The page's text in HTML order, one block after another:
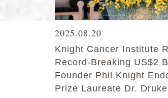
2025.08.20
Knight Cancer Institute
Record-Breaking US$2
Founder Phil Knight
Prize Laureate Dr.